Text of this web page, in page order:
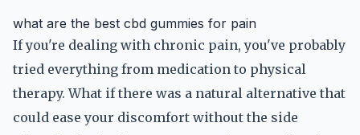
what are the best cbd gummies for pain
If you're dealing with chronic pain, you've probably
tried everything from medication to physical
therapy. What if there was a natural alternative that
could ease your discomfort without the side